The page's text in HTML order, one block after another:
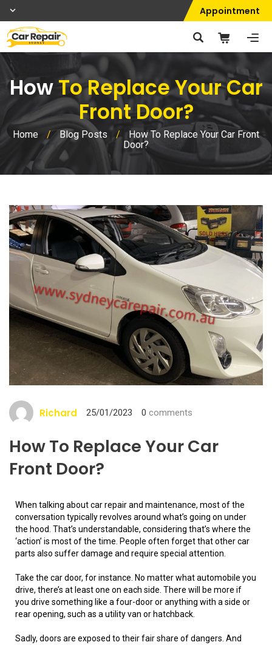
Appointment
HowTo Replace Your Car
Front Door?
Home / Blog Posts /
How To Replace Your Car Front
Door?
Richard 25/01/2023 0 comments
How To Replace Your Car
Front Door?
When talking about car repair and maintenance, most of the
conversation typically revolves around what’s going on under
the hood. That’s understandable, considering that’s where the
‘action’ is most of the time. People often forget that other car
parts also suffer damage and require special attention.
Take the car door, for instance. No matter what automobile you
drive, there’s at least one on each side. There will be more if
you drive something like a four-door or anything with a side or
rear opening, such as a utility van or hatchback.
Sadly, doors are exposed to their fair share of dangers. And